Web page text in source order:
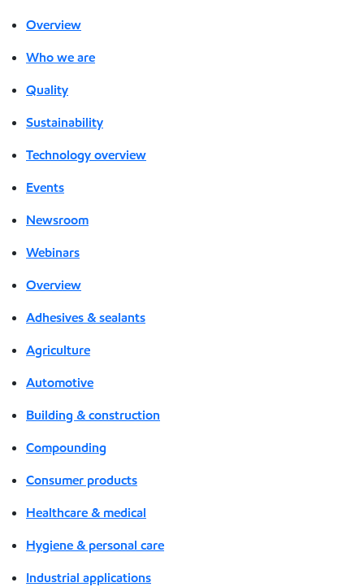
Overview
Who we are
Quality
Sustainability
Technology overview
Events
Newsroom
Webinars
Overview
Adhesives & sealants
Agriculture
Automotive
Building & construction
Compounding
Consumer products
Healthcare & medical
Hygiene & personal care
Industrial applications